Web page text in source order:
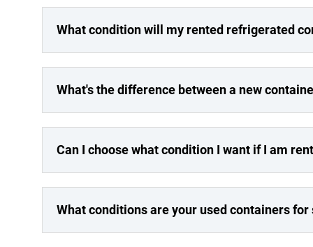
What condition will my rented refrigerated
What's the difference between a new
Can I choose what condition I want if I am
What conditions are your used containers for